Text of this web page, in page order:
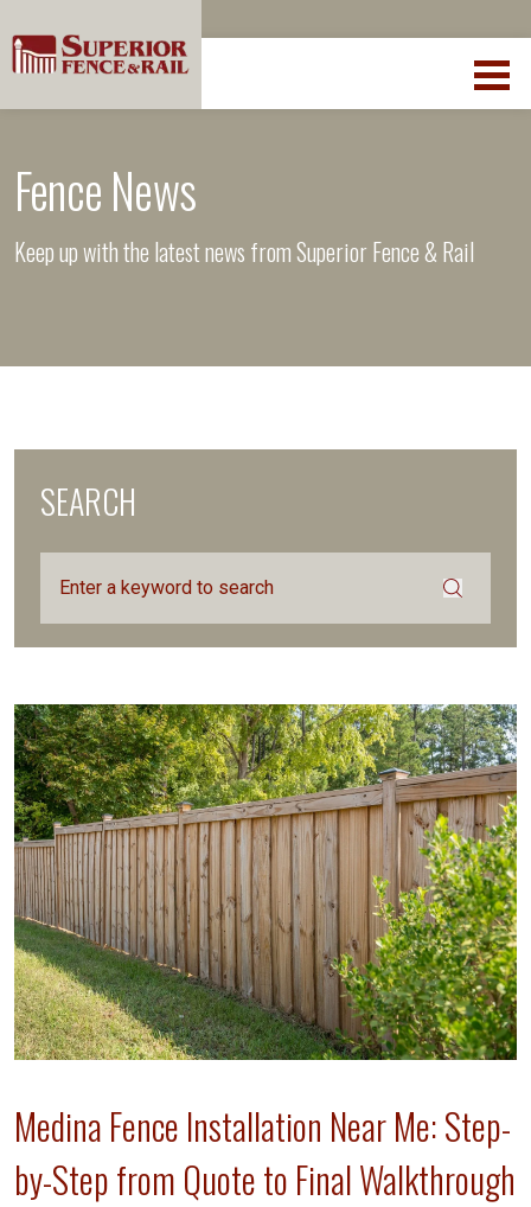
Fence News
Keep up with the latest news from Superior Fence & Rail
SEARCH
Medina Fence Installation Near Me: Step-
by-Step from Quote to Final Walkthrough